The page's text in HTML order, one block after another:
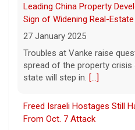
jackpot, the largest of the
9 August 2026
Powerball
"48 Hours" show schedule
9 August 2026
Leading China Property
Sign of Widening Real-
27 January 2025
Troubles at Vanke raise
spread of the property crisis
state will step in. [...]
Freed Israeli Hostages Still
From Oct. 7 Attack